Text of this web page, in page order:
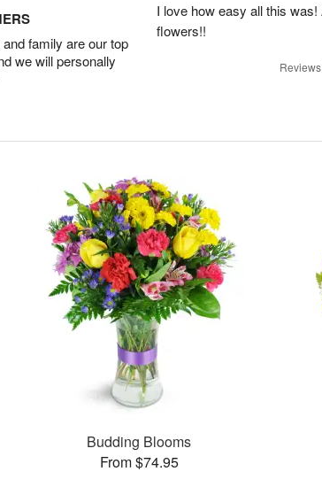
family are our top
we will personally
I love how easy all this
flowers!!
Budding Blooms
From $74.95